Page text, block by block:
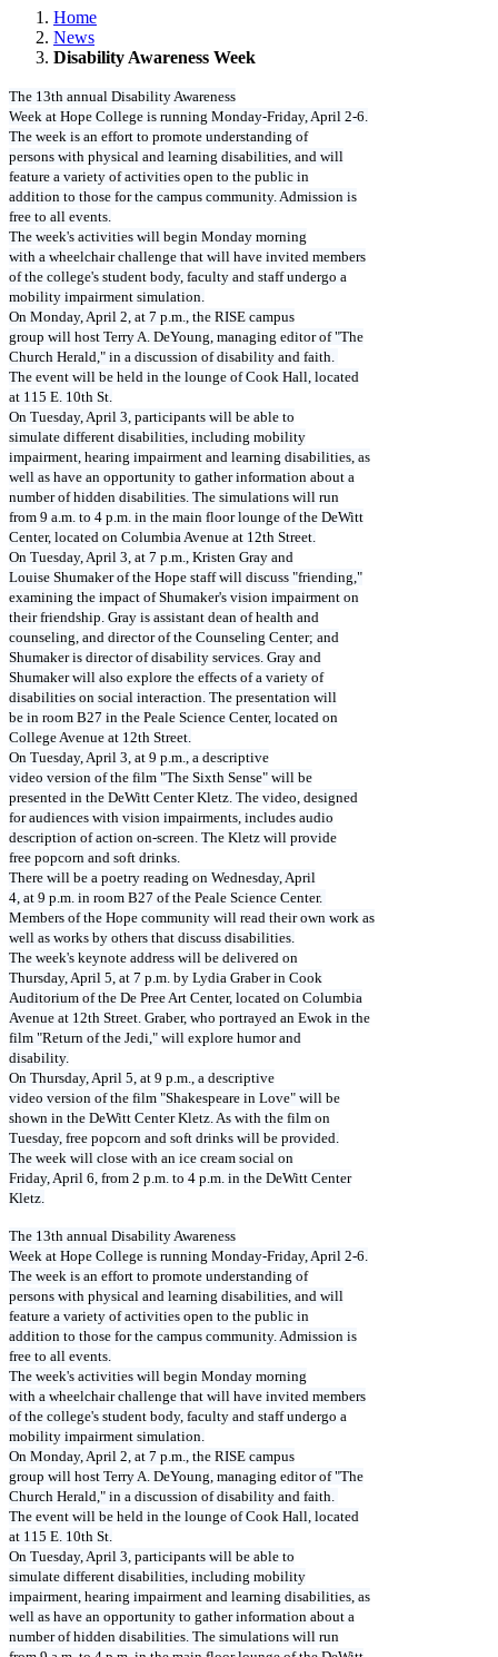
Home
News
Disability Awareness Week
The 13th annual Disability Awareness
Week at Hope College is running Monday-Friday, April 2-6.
The week is an effort to promote understanding of
persons with physical and learning disabilities, and will
feature a variety of activities open to the public in
addition to those for the campus community. Admission is
free to all events.
The week's activities will begin Monday morning
with a wheelchair challenge that will have invited members
of the college's student body, faculty and staff undergo a
mobility impairment simulation.
On Monday, April 2, at 7 p.m., the RISE campus
group will host Terry A. DeYoung, managing editor of "The
Church Herald," in a discussion of disability and faith.
The event will be held in the lounge of Cook Hall, located
at 115 E. 10th St.
On Tuesday, April 3, participants will be able to
simulate different disabilities, including mobility
impairment, hearing impairment and learning disabilities, as
well as have an opportunity to gather information about a
number of hidden disabilities. The simulations will run
from 9 a.m. to 4 p.m. in the main floor lounge of the DeWitt
Center, located on Columbia Avenue at 12th Street.
On Tuesday, April 3, at 7 p.m., Kristen Gray and
Louise Shumaker of the Hope staff will discuss "friending,"
examining the impact of Shumaker's vision impairment on
their friendship. Gray is assistant dean of health and
counseling, and director of the Counseling Center; and
Shumaker is director of disability services. Gray and
Shumaker will also explore the effects of a variety of
disabilities on social interaction. The presentation will
be in room B27 in the Peale Science Center, located on
College Avenue at 12th Street.
On Tuesday, April 3, at 9 p.m., a descriptive
video version of the film "The Sixth Sense" will be
presented in the DeWitt Center Kletz. The video, designed
for audiences with vision impairments, includes audio
description of action on-screen. The Kletz will provide
free popcorn and soft drinks.
There will be a poetry reading on Wednesday, April
4, at 9 p.m. in room B27 of the Peale Science Center.
Members of the Hope community will read their own work as
well as works by others that discuss disabilities.
The week's keynote address will be delivered on
Thursday, April 5, at 7 p.m. by Lydia Graber in Cook
Auditorium of the De Pree Art Center, located on Columbia
Avenue at 12th Street. Graber, who portrayed an Ewok in the
film "Return of the Jedi," will explore humor and
disability.
On Thursday, April 5, at 9 p.m., a descriptive
video version of the film "Shakespeare in Love" will be
shown in the DeWitt Center Kletz. As with the film on
Tuesday, free popcorn and soft drinks will be provided.
The week will close with an ice cream social on
Friday, April 6, from 2 p.m. to 4 p.m. in the DeWitt Center
Kletz.
The 13th annual Disability Awareness
Week at Hope College is running Monday-Friday, April 2-6.
The week is an effort to promote understanding of
persons with physical and learning disabilities, and will
feature a variety of activities open to the public in
addition to those for the campus community. Admission is
free to all events.
The week's activities will begin Monday morning
with a wheelchair challenge that will have invited members
of the college's student body, faculty and staff undergo a
mobility impairment simulation.
On Monday, April 2, at 7 p.m., the RISE campus
group will host Terry A. DeYoung, managing editor of "The
Church Herald," in a discussion of disability and faith.
The event will be held in the lounge of Cook Hall, located
at 115 E. 10th St.
On Tuesday, April 3, participants will be able to
simulate different disabilities, including mobility
impairment, hearing impairment and learning disabilities, as
well as have an opportunity to gather information about a
number of hidden disabilities. The simulations will run